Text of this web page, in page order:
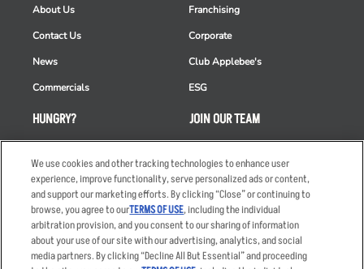
HUNGRY?
Takeout
Order Delivery
Restaurant List
Nutrition & Allergens
About Us
Contact Us
News
Commercials
Franchising
Corporate
Club Applebee's
ESG
JOIN OUR TEAM
Careers
Applicant & Employee
Privacy Notice
We use cookies and other tracking technologies to enhance user
experience, improve functionality, serve personalized ads or content,
and support our marketing efforts. By clicking “Close” or continuing to
browse, you agree to ourTERMS OF USE, including the individual
arbitration provision, and you consent to our sharing of information
about your use of our site with our advertising, analytics, and social
media partners. By clicking “Decline All But Essential” and proceeding